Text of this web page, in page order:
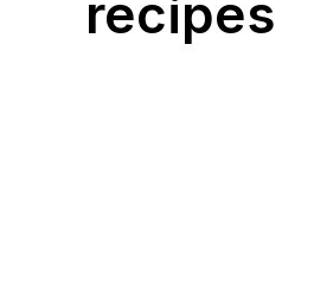
recipes